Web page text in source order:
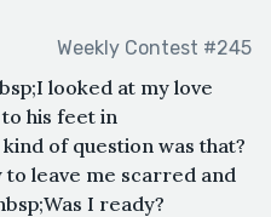
Weekly Contest #245
looked at my love
his feet in
of question was that?
to leave me scarred and
I ready?